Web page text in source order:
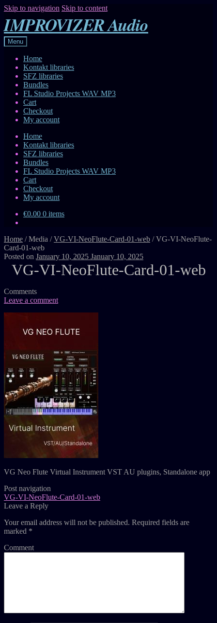
Skip to navigation Skip to content
IMPROVIZER Audio
Menu
Home
Kontakt libraries
SFZ libraries
Bundles
FL Studio Projects WAV MP3
Cart
Checkout
My account
Home
Kontakt libraries
SFZ libraries
Bundles
FL Studio Projects WAV MP3
Cart
Checkout
My account
€0.00 0 items
Home /Media /VG-VI-NeoFlute-Card-01-web /VG-VI-NeoFlute-
Card-01-web
Posted on January 10, 2025 January 10, 2025
VG-VI-NeoFlute-Card-01-web
Comments
Leave a comment
VG Neo Flute Virtual Instrument VST AU plugins, Standalone app
Post navigation
VG-VI-NeoFlute-Card-01-web
Leave a Reply
Your email address will not be published. Required fields are
marked *
Comment